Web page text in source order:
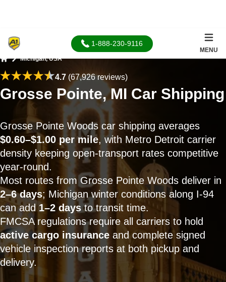
1-888-230-9116
MENU
Michigan, USA
4.7(67,926 reviews)
Grosse Pointe, MI Car Shipping
Grosse Pointe Woods car shipping averages
$0.60–$1.00 per mile, with Metro Detroit carrier
density keeping open-transport rates competitive
year-round.
Most routes from Grosse Pointe Woods deliver in
2–6 days; Michigan winter conditions along I-94
can add1–2 daysto transit time.
FMCSA regulations require all carriers to hold
active cargo insurance and complete signed
vehicle inspection reports at both pickup and
delivery.